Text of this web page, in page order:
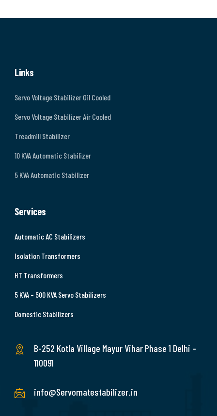
Links
Servo Voltage Stabilizer Oil Cooled
Servo Voltage Stabilizer Air Cooled
Treadmill Stabilizer
10 KVA Automatic Stabilizer
5 KVA Automatic Stabilizer
Services
Automatic AC Stabilizers
Isolation Transformers
HT Transformers
5 KVA – 500 KVA Servo Stabilizers
Domestic Stabilizers
B-252 Kotla Village Mayur Vihar Phase 1 Delhi –
110091
info@Servomatestabilizer.in